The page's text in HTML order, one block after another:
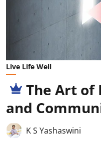
Live Life Well
The Art of
and
K S Yashaswini